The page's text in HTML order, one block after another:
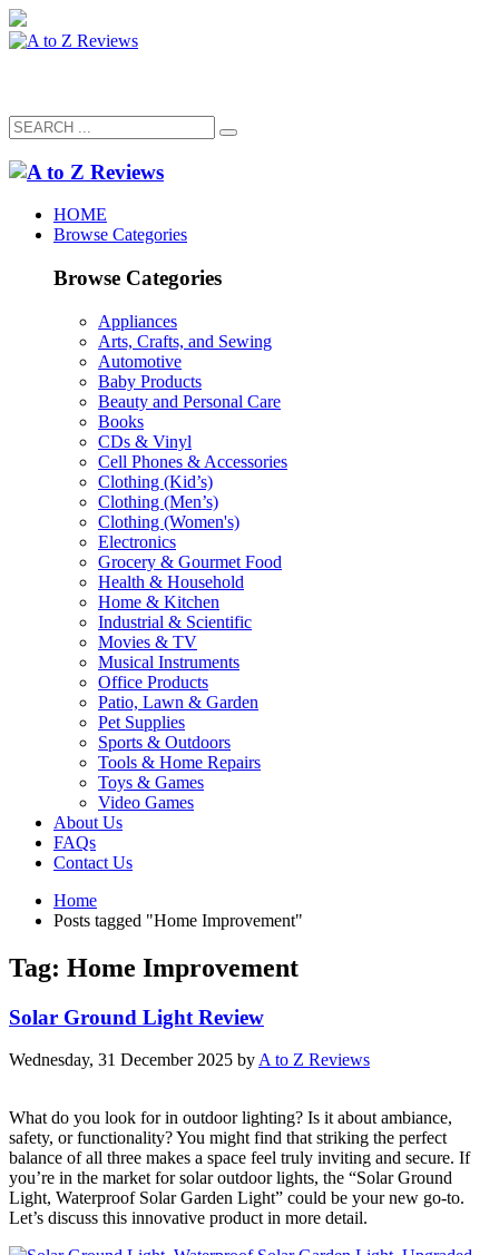
HOME
Browse Categories
Browse Categories
Appliances
Arts, Crafts, and Sewing
Automotive
Baby Products
Beauty and Personal Care
Books
CDs & Vinyl
Cell Phones & Accessories
Clothing (Kid’s)
Clothing (Men’s)
Clothing (Women's)
Electronics
Grocery & Gourmet Food
Health & Household
Home & Kitchen
Industrial & Scientific
Movies & TV
Musical Instruments
Office Products
Patio, Lawn & Garden
Pet Supplies
Sports & Outdoors
Tools & Home Repairs
Toys & Games
Video Games
About Us
FAQs
Contact Us
Home
Posts tagged "Home Improvement"
Tag: Home Improvement
Solar Ground Light Review
Wednesday, 31 December 2025 byA to Z Reviews
What do you look for in outdoor lighting? Is it about ambiance,
safety, or functionality? You might find that striking the perfect
balance of all three makes a space feel truly inviting and secure. If
you’re in the market for solar outdoor lights, the “Solar Ground
Light, Waterproof Solar Garden Light” could be your new go-to.
Let’s discuss this innovative product in more detail.